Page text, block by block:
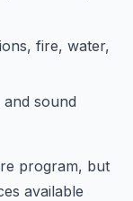
fire, water,
sound
program, but
available